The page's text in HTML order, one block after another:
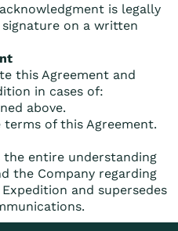
is legally
on a written
this Agreement and
in cases of:
above.
of this Agreement.
the entire understanding
the Company regarding
and supersedes